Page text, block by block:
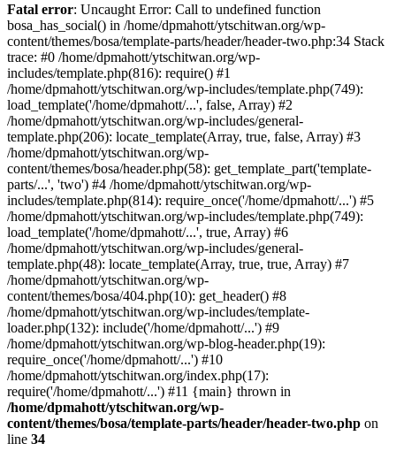
to
content
Fatal error: Uncaught Error: Call to undefined function
bosa_has_social() in /home/dpmahott/ytschitwan.org/wp-
content/themes/bosa/template-parts/header/header-two.php:34 Stack
trace: #0 /home/dpmahott/ytschitwan.org/wp-
includes/template.php(816): require() #1
/home/dpmahott/ytschitwan.org/wp-includes/template.php(749):
load_template('/home/dpmahott/...', false, Array) #2
/home/dpmahott/ytschitwan.org/wp-includes/general-
template.php(206): locate_template(Array, true, false, Array) #3
/home/dpmahott/ytschitwan.org/wp-
content/themes/bosa/header.php(58): get_template_part('template-
parts/...', 'two') #4 /home/dpmahott/ytschitwan.org/wp-
includes/template.php(814): require_once('/home/dpmahott/...') #5
/home/dpmahott/ytschitwan.org/wp-includes/template.php(749):
load_template('/home/dpmahott/...', true, Array) #6
/home/dpmahott/ytschitwan.org/wp-includes/general-
template.php(48): locate_template(Array, true, true, Array) #7
/home/dpmahott/ytschitwan.org/wp-
content/themes/bosa/404.php(10): get_header() #8
/home/dpmahott/ytschitwan.org/wp-includes/template-
loader.php(132): include('/home/dpmahott/...') #9
/home/dpmahott/ytschitwan.org/wp-blog-header.php(19):
require_once('/home/dpmahott/...') #10
/home/dpmahott/ytschitwan.org/index.php(17):
require('/home/dpmahott/...') #11 {main} thrown in
/home/dpmahott/ytschitwan.org/wp-
content/themes/bosa/template-parts/header/header-two.php on
line 34